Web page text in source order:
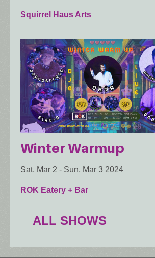
Squirrel Haus Arts
Winter Warmup
Sat, Mar 2 - Sun, Mar 3 2024
ROK Eatery + Bar
ALL SHOWS